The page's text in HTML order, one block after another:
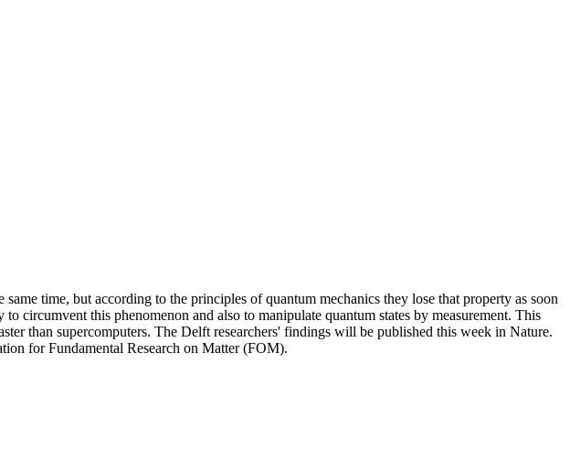
time, but according to the principles of quantum mechanics they lose that property as soon
circumvent this phenomenon and also to manipulate quantum states by measurement. This
than supercomputers. The Delft researchers' findings will be published this week in Nature.
for Fundamental Research on Matter (FOM).